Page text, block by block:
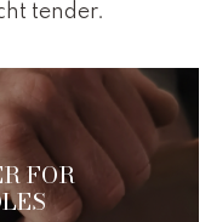
tender.
FOR